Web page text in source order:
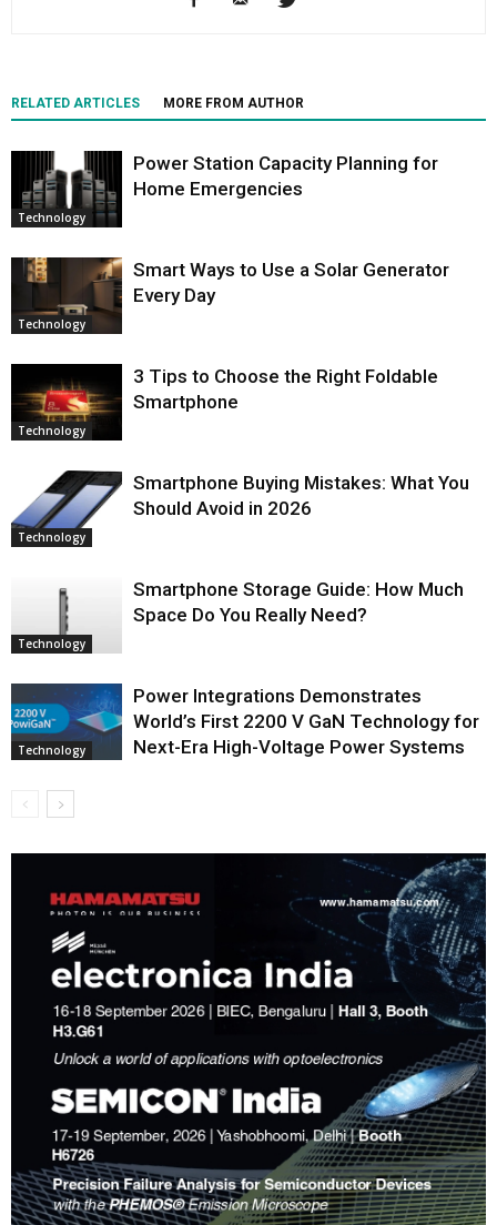
RELATED ARTICLES MORE FROM AUTHOR
Technology
Power Station Capacity Planning for
Home Emergencies
Technology
Smart Ways to Use a Solar Generator
Every Day
Technology
3 Tips to Choose the Right Foldable
Smartphone
Technology
Smartphone Buying Mistakes: What You
Should Avoid in 2026
Technology
Smartphone Storage Guide: How Much
Space Do You Really Need?
Technology
Power Integrations Demonstrates
World’s First 2200 V GaN Technology for
Next-Era High-Voltage Power Systems